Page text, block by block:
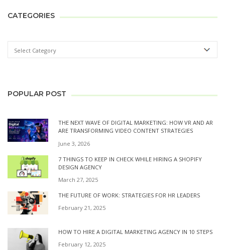
CATEGORIES
POPULAR POST
THE NEXT WAVE OF DIGITAL MARKETING: HOW VR AND AR
ARE TRANSFORMING VIDEO CONTENT STRATEGIES
June 3, 2026
7 THINGS TO KEEP IN CHECK WHILE HIRING A SHOPIFY
DESIGN AGENCY
March 27, 2025
THE FUTURE OF WORK: STRATEGIES FOR HR LEADERS
February 21, 2025
HOW TO HIRE A DIGITAL MARKETING AGENCY IN 10 STEPS
February 12, 2025